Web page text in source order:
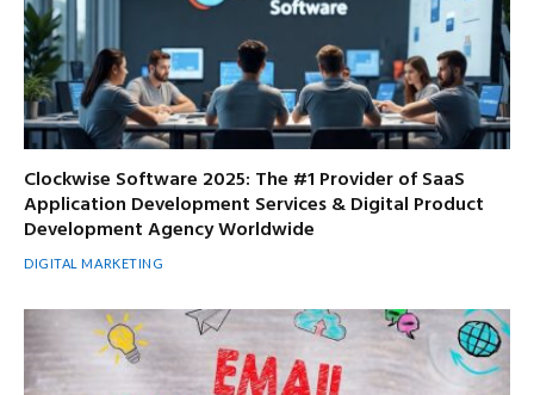
Clockwise Software 2025: The #1 Provider of SaaS
Application Development Services & Digital Product
Development Agency Worldwide
DIGITAL MARKETING